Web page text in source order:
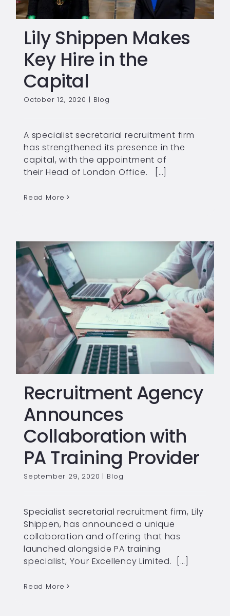
Lily Shippen Makes
Key Hire in the
Capital
October 12, 2020 | Blog
A specialist secretarial recruitment firm
has strengthened its presence in the
capital, with the appointment of
their Head of London Office. […]
Read More
Recruitment Agency
Announces
Collaboration with
PA Training Provider
September 29, 2020 | Blog
Specialist secretarial recruitment firm, Lily
Shippen, has announced a unique
collaboration and offering that has
launched alongside PA training
specialist, Your Excellency Limited. […]
Read More